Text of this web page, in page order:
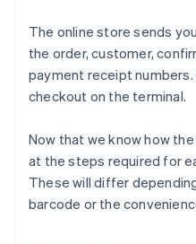
The online store sends
the order, customer,
payment receipt
checkout on the terminal.
Now that we know how
at the steps required for
These will differ
barcode or the